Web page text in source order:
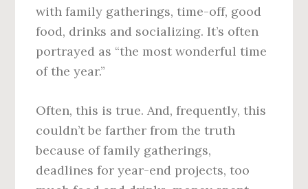
with family gatherings, time-off, good
food, drinks and socializing. It’s often
portrayed as “the most wonderful time
of the year.”
Often, this is true. And, frequently, this
couldn’t be farther from the truth
because of family gatherings,
deadlines for year-end projects, too